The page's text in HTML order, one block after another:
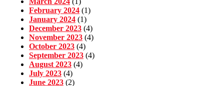
February 2024 (1)
January 2024 (1)
December 2023 (4)
November 2023 (4)
October 2023 (4)
September 2023 (4)
August 2023 (4)
July 2023 (4)
June 2023 (2)